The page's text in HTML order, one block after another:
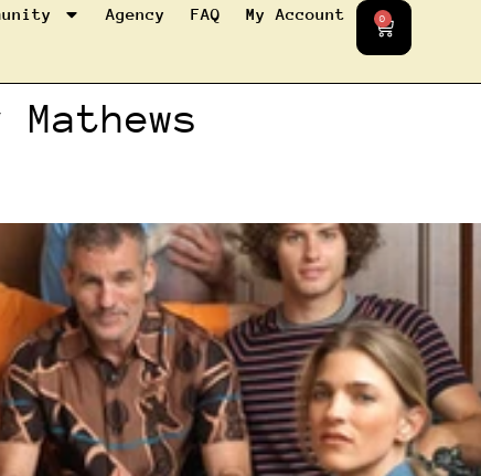
Agency FAQ My Account 0